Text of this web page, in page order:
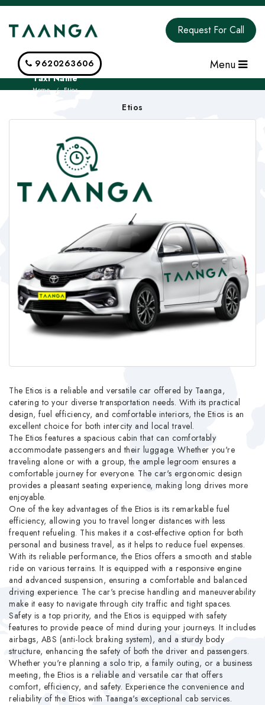
Request For Call
Menu
9620263606
Taxi Name
Home Etios
Etios
The Etios is a reliable and versatile car offered by Taanga,
catering to your diverse transportation needs. With its practical
design, fuel efficiency, and comfortable interiors, the Etios is an
excellent choice for both intercity and local travel.
The Etios features a spacious cabin that can comfortably
accommodate passengers and their luggage. Whether you're
traveling alone or with a group, the ample legroom ensures a
comfortable journey for everyone. The car's ergonomic design
provides a pleasant seating experience, making long drives more
enjoyable.
One of the key advantages of the Etios is its remarkable fuel
efficiency, allowing you to travel longer distances with less
frequent refueling. This makes it a cost-effective option for both
personal and business travel, as it helps to reduce fuel expenses.
With its reliable performance, the Etios offers a smooth and stable
ride on various terrains. It is equipped with a responsive engine
and advanced suspension, ensuring a comfortable and balanced
driving experience. The car's precise handling and maneuverability
make it easy to navigate through city traffic and tight spaces.
Safety is a top priority, and the Etios is equipped with safety
features to provide peace of mind during your journeys. It includes
airbags, ABS (anti-lock braking system), and a sturdy body
structure, enhancing the safety of both the driver and passengers.
Whether you're planning a solo trip, a family outing, or a business
meeting, the Etios is a reliable and versatile car that offers
comfort, efficiency, and safety. Experience the convenience and
reliability of the Etios with Taanga's exceptional cab services.